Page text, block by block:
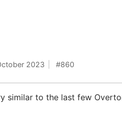
2023 860
similar to the last few